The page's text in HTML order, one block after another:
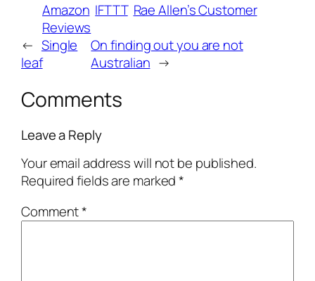
Amazon IFTTT Rae Allen’s Customer
Reviews
← Single
leaf
On finding out you are not
Australian →
Comments
Leave a Reply
Your email address will not be published.
Required fields are marked*
Comment*